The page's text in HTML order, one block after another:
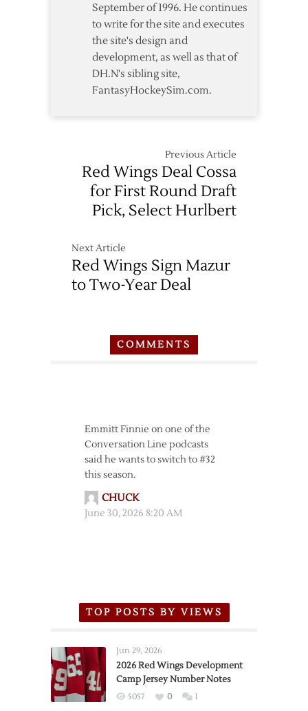
September of 1996. He continues
to write for the site and executes
the site's design and
development, as well as that of
DH.N's sibling site,
FantasyHockeySim.com.
Previous Article
Red Wings Deal Cossa
for First Round Draft
Pick, Select Hurlbert
Next Article
Red Wings Sign Mazur
to Two-Year Deal
COMMENTS
Emmitt Finnie on one of the
Conversation Line podcasts
said he wants to switch to #32
this season.
CHUCK
June 30, 2026 8:20 AM
TOP POSTS BY VIEWS
Jun 29, 2026
2026 Red Wings Development
Camp Jersey Number Notes
5057 0 1